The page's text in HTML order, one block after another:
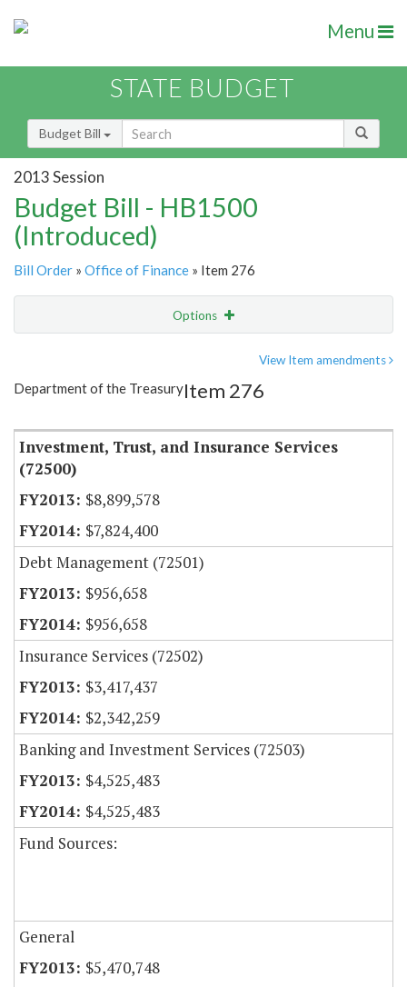
Menu
STATE BUDGET
Budget Bill
2013 Session
Budget Bill - HB1500
(Introduced)
Bill Order » Office of Finance » Item 276
Options
Item Lookup
View Item amendments
Department of the TreasuryItem 276
Investment, Trust, and Insurance Services
(72500)
$8,899,578
$7,824,400
Debt Management (72501)
$956,658
$956,658
Insurance Services (72502)
$3,417,437
$2,342,259
Banking and Investment Services (72503)
$4,525,483
$4,525,483
Fund Sources:
General
$5,470,748